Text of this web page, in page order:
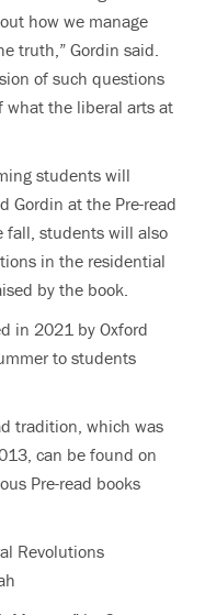
how we manage
truth,” Gordin said.
of such questions
what the liberal arts at
students will
Gordin at the Pre-read
fall, students will also
in the residential
by the book.
in 2021 by Oxford
to students
tradition, which was
can be found on
Pre-read books
Revolutions